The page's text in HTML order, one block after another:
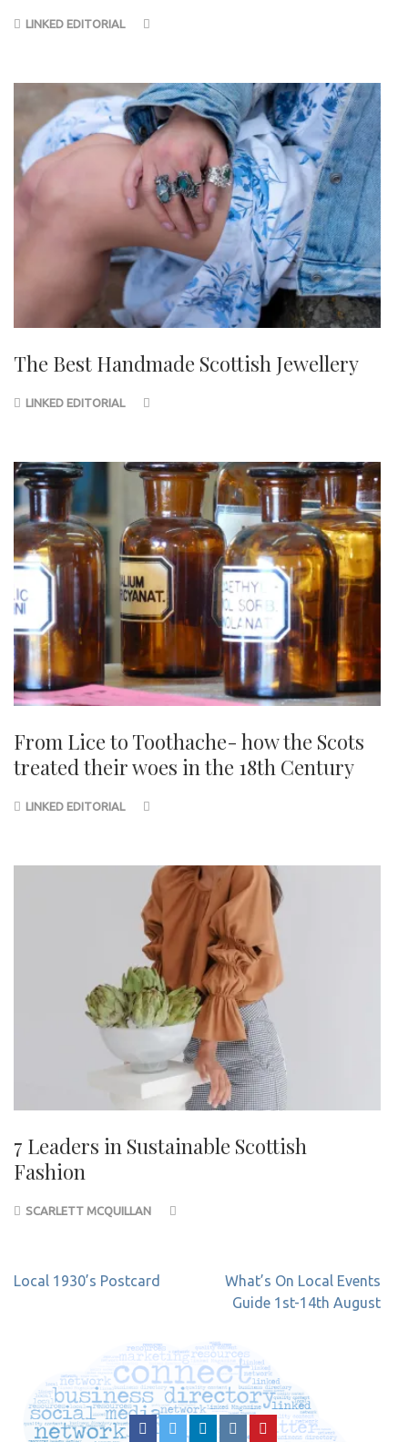
LINKED EDITORIAL
The Best Handmade Scottish Jewellery
LINKED EDITORIAL
From Lice to Toothache- how the Scots
treated their woes in the 18th Century
LINKED EDITORIAL
7 Leaders in Sustainable Scottish
Fashion
SCARLETT MCQUILLAN
Post
Local 1930’s Postcard
What’s On Local Events
Guide 1st-14th August